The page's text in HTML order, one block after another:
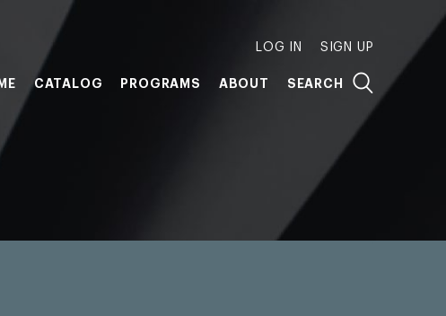
LOG IN SIGN UP
CATALOG PROGRAMS ABOUT SEARCH